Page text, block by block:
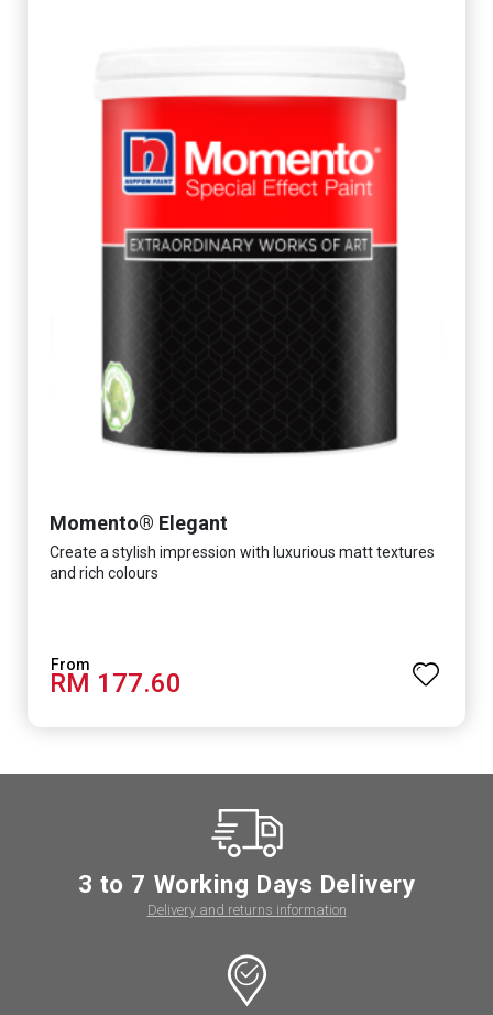
Momento® Elegant
Create a stylish impression with luxurious matt textures
and rich colours
RM 177.60
3 to 7 Working Days Delivery
Delivery and returns information